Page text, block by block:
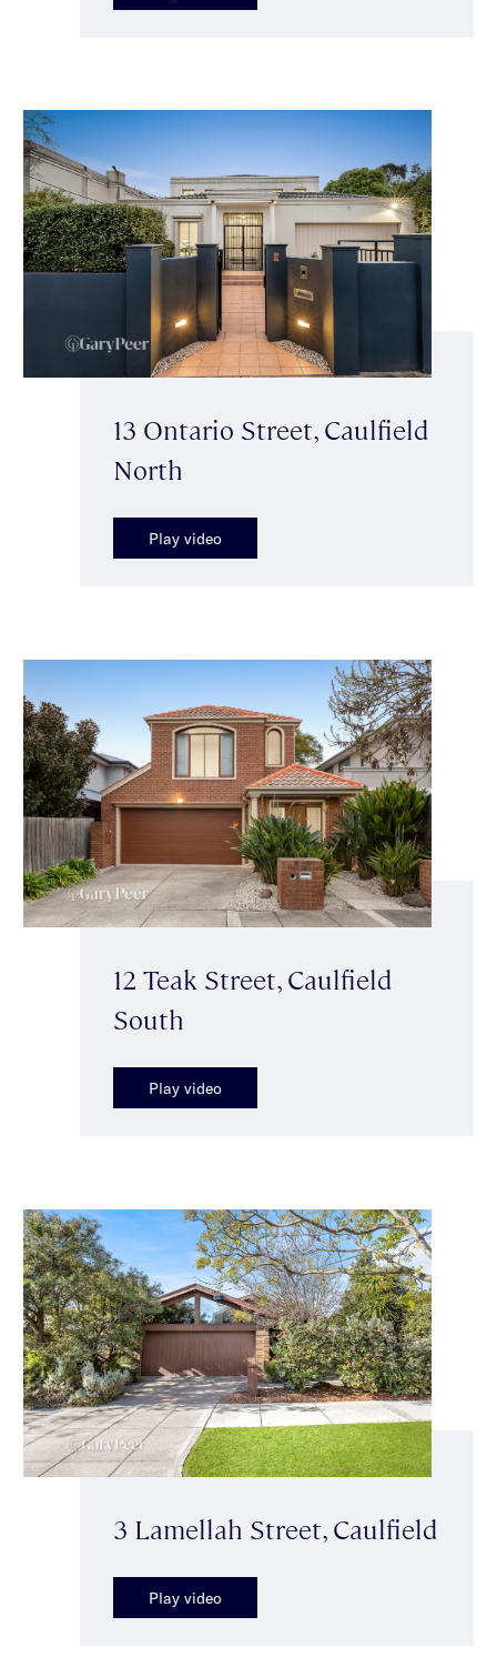
13 Ontario Street, Caulfield
North
Play video
12 Teak Street, Caulfield
South
Play video
3 Lamellah Street, Caulfield
Play video